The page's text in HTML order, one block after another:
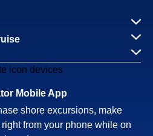
Mobile App
shore excursions, make
from your phone while on